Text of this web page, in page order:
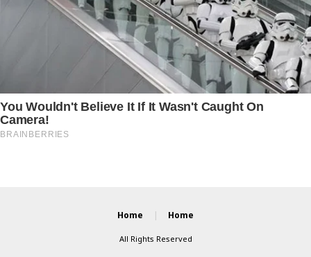
Home Home
All Rights Reserved